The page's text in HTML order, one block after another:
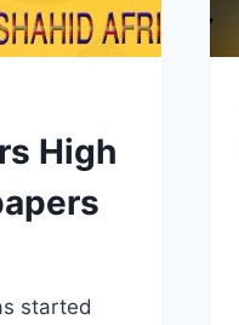
High
started